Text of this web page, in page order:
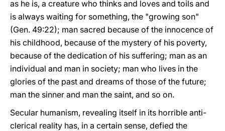
as he is, a creature who thinks and loves and toils and
is always waiting for something, the "growing son"
(Gen. 49:22); man sacred because of the innocence of
his childhood, because of the mystery of his poverty,
because of the dedication of his suffering; man as an
individual and man in society; man who lives in the
glories of the past and dreams of those of the future;
man the sinner and man the saint, and so on.
Secular humanism, revealing itself in its horrible anti-
clerical reality has, in a certain sense, defied the